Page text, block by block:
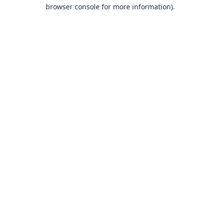
browser console for more information).